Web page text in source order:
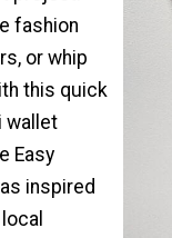
fashion
or whip
this quick
wallet
Easy
inspired